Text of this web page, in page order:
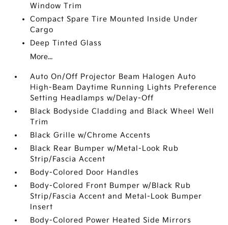
Window Trim
Compact Spare Tire Mounted Inside Under
Cargo
Deep Tinted Glass
More...
Auto On/Off Projector Beam Halogen Auto
High-Beam Daytime Running Lights Preference
Setting Headlamps w/Delay-Off
Black Bodyside Cladding and Black Wheel Well
Trim
Black Grille w/Chrome Accents
Black Rear Bumper w/Metal-Look Rub
Strip/Fascia Accent
Body-Colored Door Handles
Body-Colored Front Bumper w/Black Rub
Strip/Fascia Accent and Metal-Look Bumper
Insert
Body-Colored Power Heated Side Mirrors